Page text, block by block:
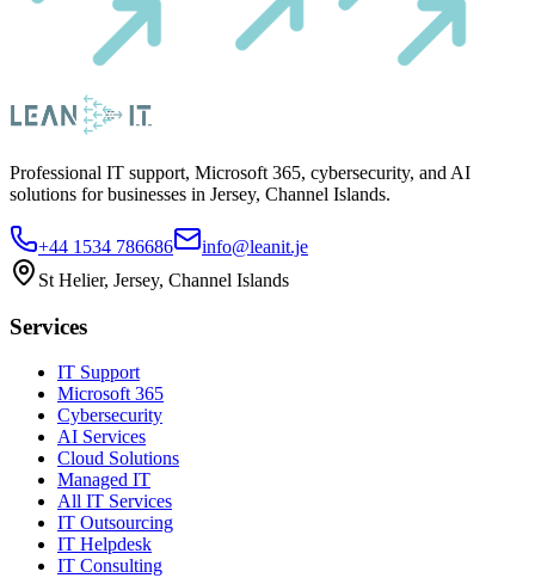
Professional IT support, Microsoft 365, cybersecurity, and AI
solutions for businesses in Jersey, Channel Islands.
+44 1534 786686
info@leanit.je
St Helier, Jersey, Channel Islands
Services
IT Support
Microsoft 365
Cybersecurity
AI Services
Cloud Solutions
Managed IT
All IT Services
IT Outsourcing
IT Helpdesk
IT Consulting